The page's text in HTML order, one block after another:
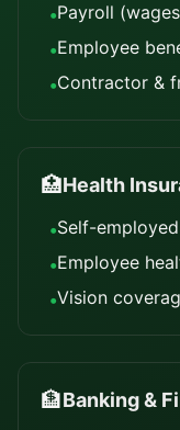
•Payroll
•Employee
•Contractor &
🏥Health
•Self-
•Employee
•Vision
🏦Banking &